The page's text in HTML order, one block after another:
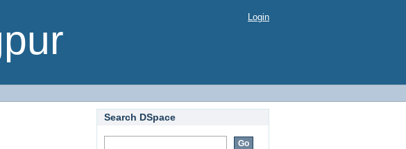
Login
Search DSpace